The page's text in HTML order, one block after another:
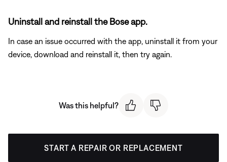
Uninstall and reinstall the Bose app.
In case an issue occurred with the app, uninstall it from your
device, download and reinstall it, then try again.
Was this helpful?
START A REPAIR OR REPLACEMENT